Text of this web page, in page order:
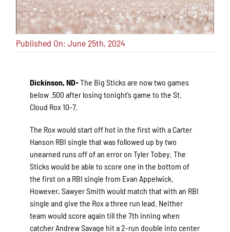
Published On: June 25th, 2024
Dickinson, ND-The Big Sticks are now two games
below .500 after losing tonight’s game to the St.
Cloud Rox 10-7.
The Rox would start off hot in the first with a Carter
Hanson RBI single that was followed up by two
unearned runs off of an error on Tyler Tobey. The
Sticks would be able to score one in the bottom of
the first on a RBI single from Evan Appelwick.
However, Sawyer Smith would match that with an RBI
single and give the Rox a three run lead. Neither
team would score again till the 7th inning when
catcher Andrew Savage hit a 2-run double into center